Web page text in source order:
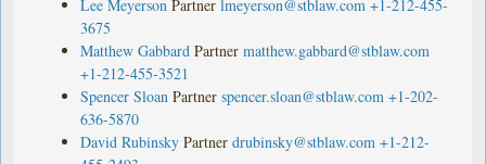
Lee Meyerson Partner lmeyerson@stblaw.com +1-212-455-
3675
Matthew Gabbard Partner matthew.gabbard@stblaw.com
+1-212-455-3521
Spencer Sloan Partner spencer.sloan@stblaw.com +1-202-
636-5870
David Rubinsky Partner drubinsky@stblaw.com +1-212-